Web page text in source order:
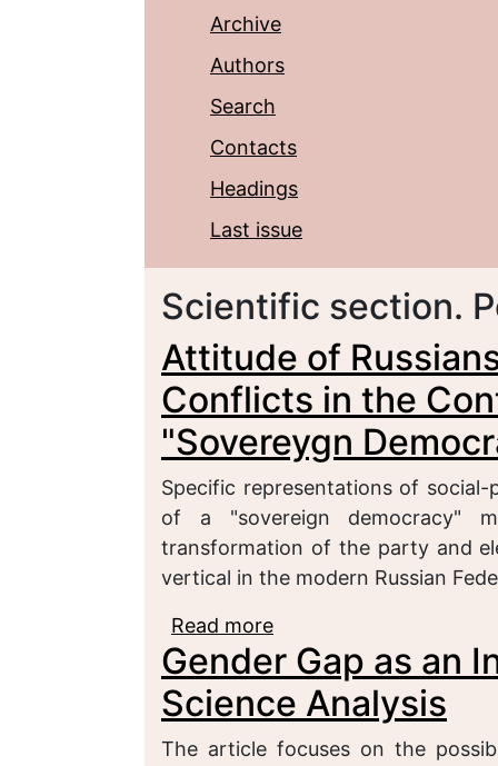
Archive
Authors
Search
Contacts
Headings
Last issue
Scientific section.
Attitude of
Conflicts in the
"Sovereygn
Specific representations of
of a "sovereign democracy"
transformation of the party and
vertical in the modern Russian
Read more
of the Formation of a
Gender Gap as an
Science Analysis
The article focuses on the